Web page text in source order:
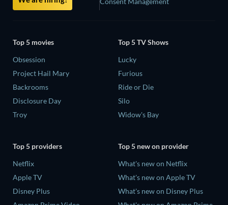
Top 5 movies
Obsession
Project Hail Mary
Backrooms
Disclosure Day
Troy
Top 5 TV Shows
Lucky
Furious
Ride or Die
Silo
Widow's Bay
Top 5 providers
Netflix
Apple TV
Disney Plus
Top 5 new on provider
What's new on Netflix
What's new on Apple TV
What's new on Disney Plus